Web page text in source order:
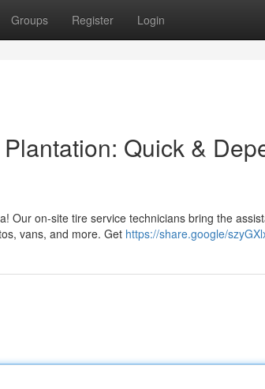
Groups Register Login
Quick &
Our on-site tire service technicians bring the
vans, and more. Get https://share.google/